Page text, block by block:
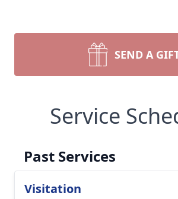
SEND A
Service
Past Services
Visitation